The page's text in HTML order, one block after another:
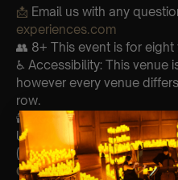
📩 Email us with any
experiences.com
👥 8+ This event is for
♿ Accessibility: This venue
however every venue
row.
🕯️ Experience Lumos In
Us For
YourVery Own
(Celebrations, Weddings,
Click Here